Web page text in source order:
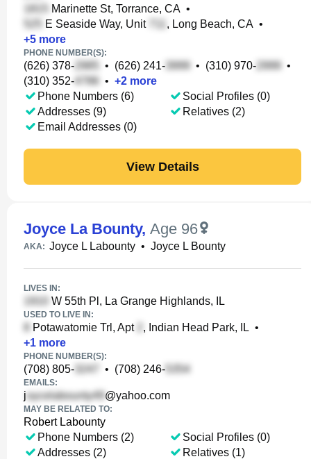
Marinette St, Torrance, CA •
E Seaside Way, Unit
, Long Beach, CA •
+5 more
PHONE NUMBER(S):
(626) 378- • (626) 241- • (310) 970-
•
(310) 352-
• +2 more
Phone Numbers (6)
Addresses (9)
Email Addresses (0)
Social Profiles (0)
Relatives (2)
View Details
Joyce La Bounty, Age 96
AKA: Joyce L Labounty • Joyce L Bounty
LIVES IN:
W 55th Pl, La Grange Highlands, IL
USED TO LIVE IN:
Potawatomie Trl, Apt , Indian Head Park, IL •
+1 more
PHONE NUMBER(S):
(708) 805- • (708) 246-
EMAILS:
j @yahoo.com
MAY BE RELATED TO:
Robert Labounty
Phone Numbers (2)
Addresses (2)
Social Profiles (0)
Relatives (1)